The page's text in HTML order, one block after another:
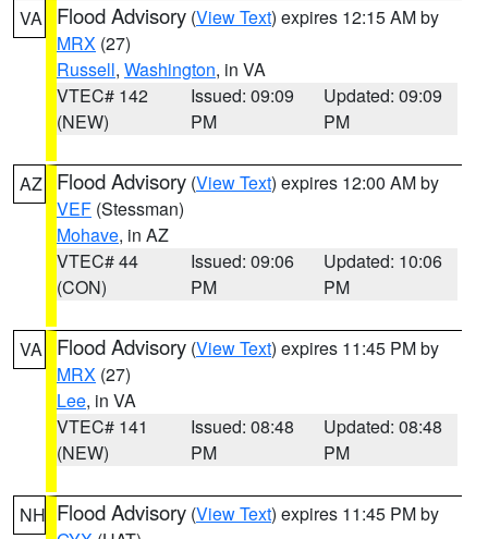
VA Flood Advisory (View Text) expires 12:15 AM by
MRX (27)
Russell, Washington, in VA
VTEC# 142
(NEW)
Issued: 09:09
PM
Updated: 09:09
PM
AZ Flood Advisory (View Text) expires 12:00 AM by
VEF (Stessman)
Mohave, in AZ
VTEC# 44
(CON)
Issued: 09:06
PM
Updated: 10:06
PM
VA Flood Advisory (View Text) expires 11:45 PM by
MRX (27)
Lee, in VA
VTEC# 141
(NEW)
Issued: 08:48
PM
Updated: 08:48
PM
NH Flood Advisory (View Text) expires 11:45 PM by